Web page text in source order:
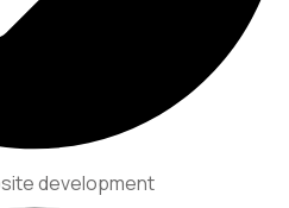
development